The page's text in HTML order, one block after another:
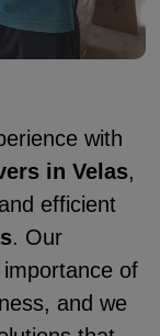
with
in Velas,
efficient
. Our
of
and we